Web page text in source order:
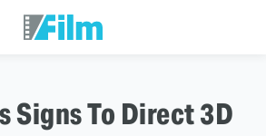
Signs To Direct 3D